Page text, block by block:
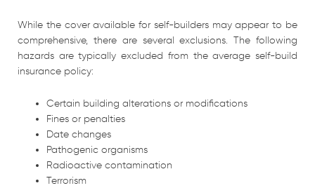
While the cover available for self-builders may appear to be
comprehensive, there are several exclusions. The following
hazards are typically excluded from the average self-build
insurance policy:
Certain building alterations or modifications
Fines or penalties
Date changes
Pathogenic organisms
Radioactive contamination
Terrorism